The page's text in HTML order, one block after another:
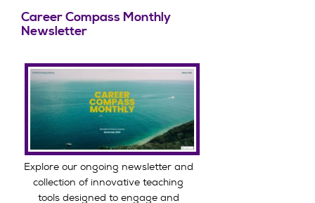
Career Compass Monthly
Newsletter
Explore our ongoing newsletter and
collection of innovative teaching
tools designed to engage and